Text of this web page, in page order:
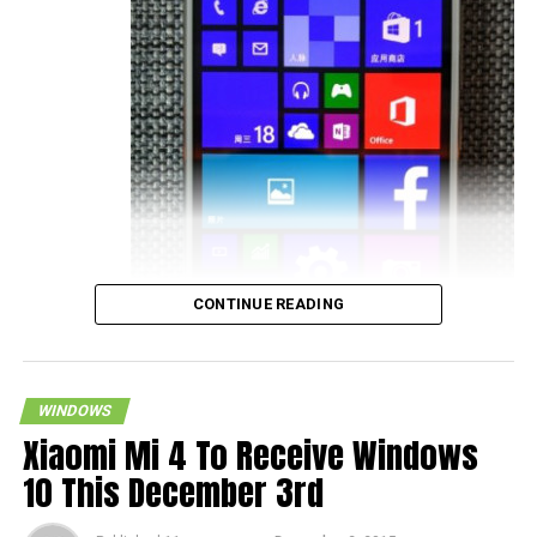
CONTINUE READING
WINDOWS
Xiaomi Mi 4 To Receive Windows
10 This December 3rd